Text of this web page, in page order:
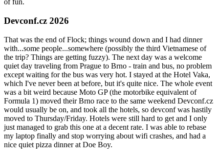
of fun.
Devconf.cz 2026
That was the end of Flock; things wound down and I had dinner
with...some people...somewhere (possibly the third Vietnamese of
the trip? Things are getting fuzzy). The next day was a welcome
quiet day traveling from Prague to Brno - train and bus, no problem
except waiting for the bus was very hot. I stayed at the Hotel Vaka,
which I've never been at before, but it's quite nice. The whole event
was a bit weird because Moto GP (the motorbike equivalent of
Formula 1) moved their Brno race to the same weekend Devconf.cz
would usually be on, and took all the hotels, so devconf was hastily
moved to Thursday/Friday. Hotels were still hard to get and I only
just managed to grab this one at a decent rate. I was able to rebase
my laptop finally and stop worrying about wifi crashes, and had a
nice quiet pizza dinner at Doe Boy.